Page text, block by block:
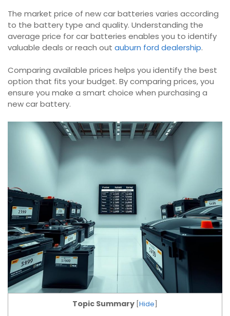
The market price of new car batteries varies according
to the battery type and quality. Understanding the
average price for car batteries enables you to identify
valuable deals or reach out auburn ford dealership.
Comparing available prices helps you identify the best
option that fits your budget. By comparing prices, you
ensure you make a smart choice when purchasing a
new car battery.
Topic Summary Hide